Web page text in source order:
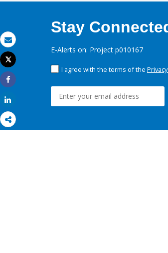
Email
Print
Tweet
Share
Stay
E-Alerts on: Project p010167
I agree with the terms of the